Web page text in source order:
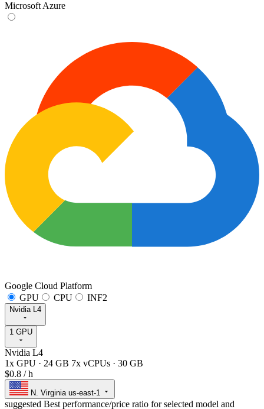
Microsoft Azure
Google Cloud Platform
GPU
CPU INF2
Nvidia L4
1 GPU
Nvidia L4
1x GPU · 24 GB 7x vCPUs · 30 GB
$0.8 / h
N. Virginia us-east-1
suggested Best performance/price ratio for selected model and